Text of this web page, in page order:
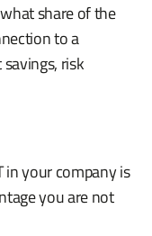
share of the
to a
risk
in your company is
you are not